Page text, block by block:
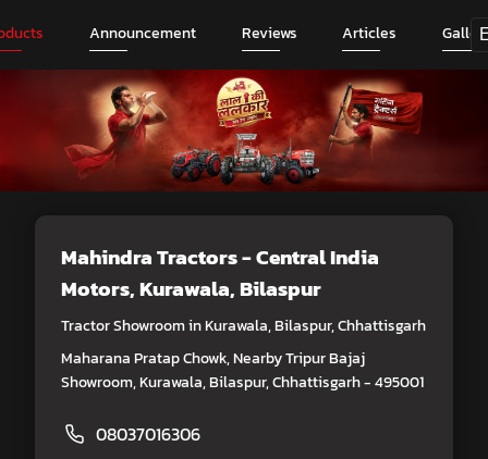
Announcement Reviews Articles
Mahindra Tractors - Central India
Motors, Kurawala, Bilaspur
Tractor Showroom in Kurawala, Bilaspur, Chhattisgarh
Maharana Pratap Chowk, Nearby Tripur Bajaj
Showroom, Kurawala, Bilaspur, Chhattisgarh - 495001
08037016306